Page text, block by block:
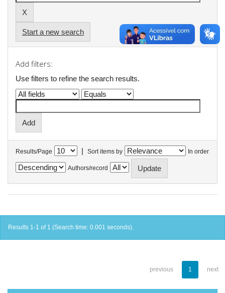
Start a new search
Add filters:
Use filters to refine the search results.
Results/Page | Sort items by In order
Authors/record
Results 1-1 of 1 (Search time: 0.001 seconds).
previous 1 next